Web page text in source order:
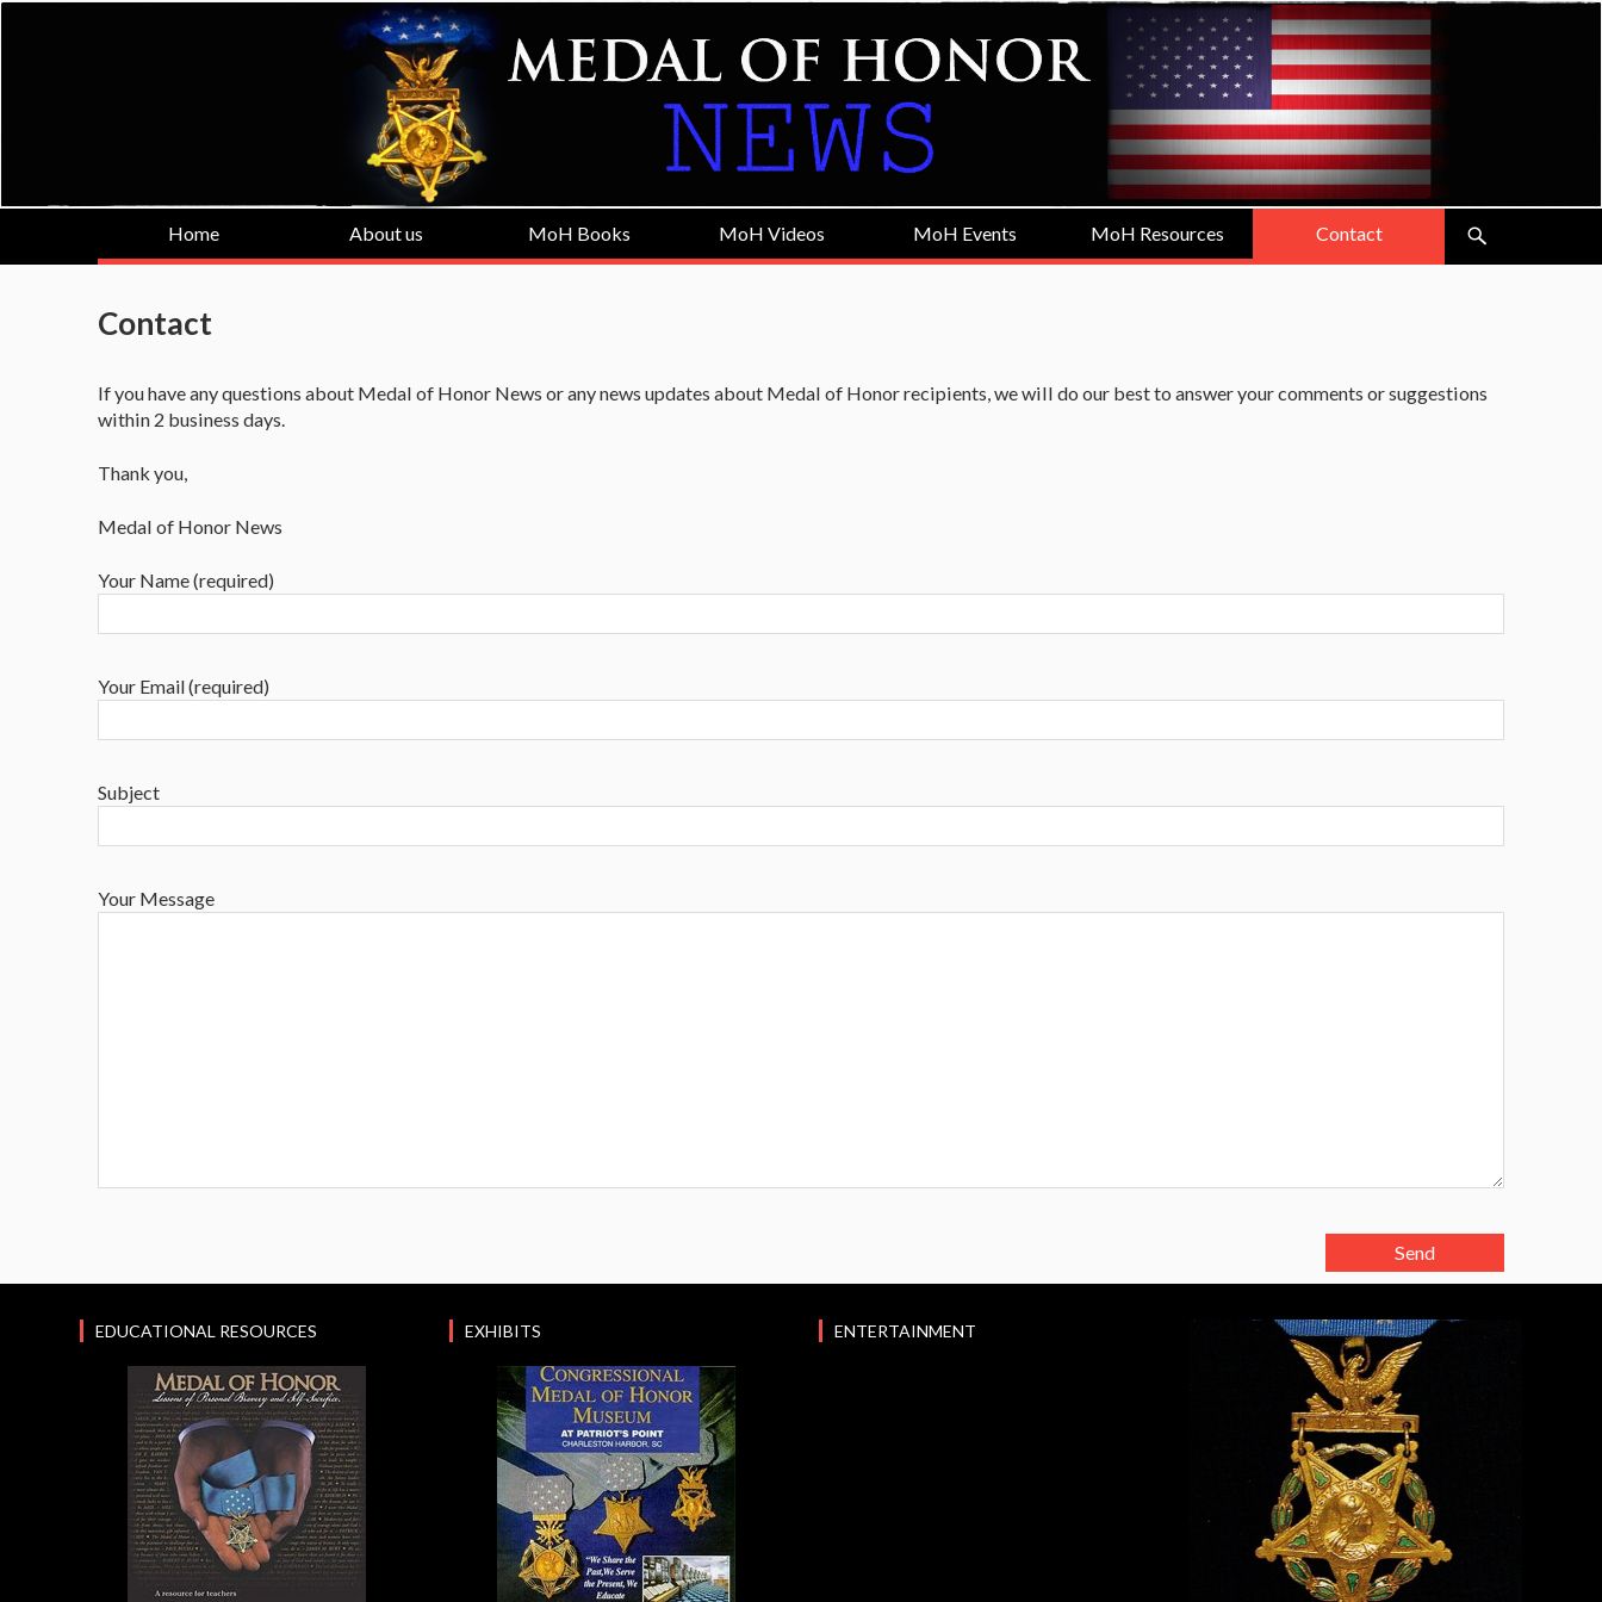
Home About us MoH Books MoH Videos MoH Events MoH Resources Contact
Contact
If you have any questions about Medal of Honor News or any news updates about Medal of Honor recipients, we will do our best to answer your comments or suggestions
within 2 business days.
Thank you,
Medal of Honor News
Your Name (required)
Your Email (required)
Subject
Your Message
EDUCATIONAL RESOURCES EXHIBITS ENTERTAINMENT